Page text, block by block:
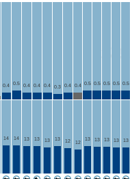
0.4 0.5 0.4 0.4 0.4 0.3 0.4 0.4 0.5 0.5 0.5 0.5 0.5
14 14 13 13 13 13 12 12
13 13 13 13 13